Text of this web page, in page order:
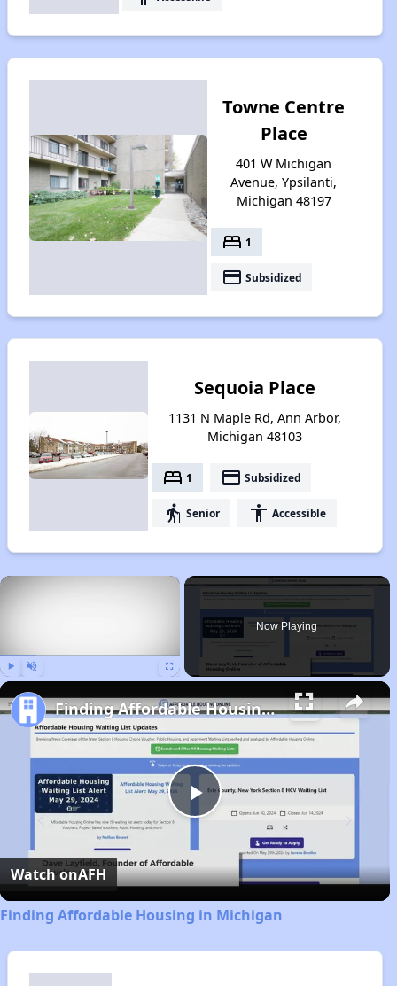
Towne Centre
Place
401 W Michigan
Avenue, Ypsilanti,
Michigan 48197
bed 1
payment Subsidized
Sequoia Place
1131 N Maple Rd, Ann Arbor,
Michigan 48103
bed 1 payment Subsidized
elderly Senior accessibility Accessible
×
Now Playing
Play
Video
Finding Affordable Housing in Michigan
Watch onAFH
Finding Affordable Housing in Michigan